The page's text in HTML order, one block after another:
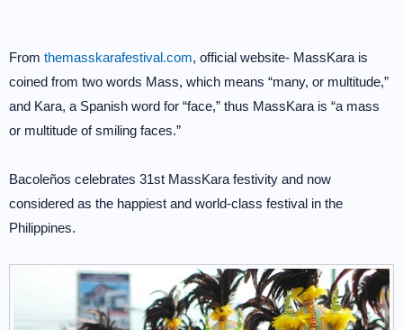
From themasskarafestival.com, official website- MassKara is
coined from two words Mass, which means “many, or multitude,”
and Kara, a Spanish word for “face,” thus MassKara is “a mass
or multitude of smiling faces.”
Bacoleños celebrates 31st MassKara festivity and now
considered as the happiest and world-class festival in the
Philippines.